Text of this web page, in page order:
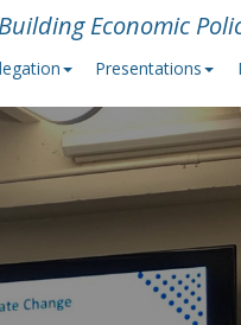
Building Economic
Presentations